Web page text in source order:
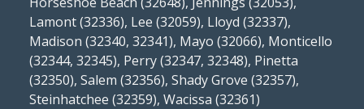
Lamont (32336), Lee (32059), Lloyd (32337),
Madison (32340, 32341), Mayo (32066), Monticello
(32344, 32345), Perry (32347, 32348), Pinetta
(32350), Salem (32356), Shady Grove (32357),
Steinhatchee (32359), Wacissa (32361)